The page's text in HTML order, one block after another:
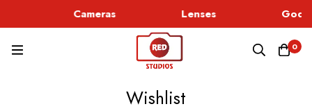
Cameras Lenses
0
Wishlist